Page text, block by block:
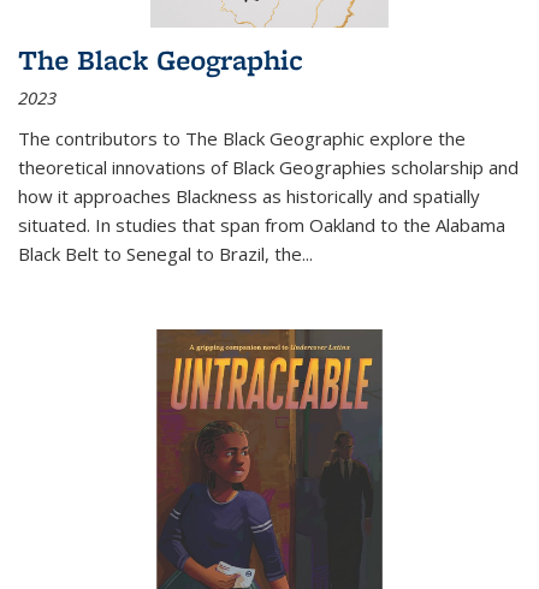
The Black Geographic
2023
The contributors to The Black Geographic explore the
theoretical innovations of Black Geographies scholarship and
how it approaches Blackness as historically and spatially
situated. In studies that span from Oakland to the Alabama
Black Belt to Senegal to Brazil, the...